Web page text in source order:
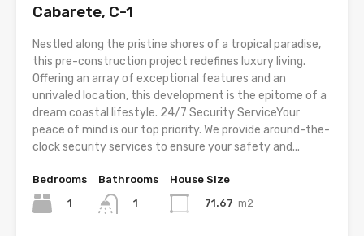
Cabarete, C-1
Nestled along the pristine shores of a tropical paradise,
this pre-construction project redefines luxury living.
Offering an array of exceptional features and an
unrivaled location, this development is the epitome of a
dream coastal lifestyle. 24/7 Security ServiceYour
peace of mind is our top priority. We provide around-the-
clock security services to ensure your safety and...
Bedrooms
1
Bathrooms
1
House Size
71.67 m2